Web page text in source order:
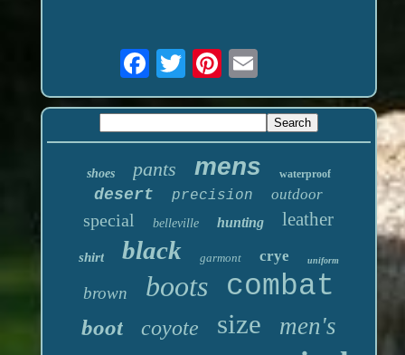
shoes pants mens waterproof
desert precision outdoor
special belleville hunting leather
shirt black garmont crye uniform
brown boots combat
boot coyote size men's